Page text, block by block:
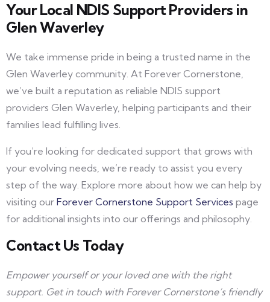
Your Local NDIS Support Providers in
Glen Waverley
We take immense pride in being a trusted name in the
Glen Waverley community. At Forever Cornerstone,
we’ve built a reputation as reliable NDIS support
providers Glen Waverley, helping participants and their
families lead fulfilling lives.
If you’re looking for dedicated support that grows with
your evolving needs, we’re ready to assist you every
step of the way. Explore more about how we can help by
visiting our Forever Cornerstone Support Services page
for additional insights into our offerings and philosophy.
Contact Us Today
Empower yourself or your loved one with the right
support. Get in touch with Forever Cornerstone’s friendly